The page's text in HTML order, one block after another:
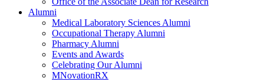
Alumni
Medical Laboratory Sciences Alumni
Occupational Therapy Alumni
Pharmacy Alumni
Events and Awards
Celebrating Our Alumni
MNovationRX